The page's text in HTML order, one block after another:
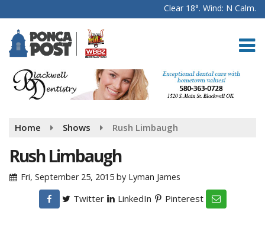
Clear 18°. Wind: N Calm.
Home Shows Rush Limbaugh
Rush Limbaugh
Fri, September 25, 2015 by Lyman James
Twitter LinkedIn Pinterest